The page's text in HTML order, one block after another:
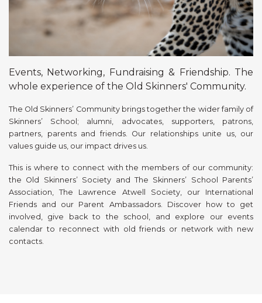
Events, Networking, Fundraising & Friendship. The
whole experience of the Old Skinners' Community.
The Old Skinners’ Community brings together the wider family of
Skinners’ School; alumni, advocates, supporters, patrons,
partners, parents and friends. Our relationships unite us, our
values guide us, our impact drives us.
This is where to connect with the members of our community:
the Old Skinners’ Society and The Skinners’ School Parents’
Association, The Lawrence Atwell Society, our International
Friends and our Parent Ambassadors. Discover how to get
involved, give back to the school, and explore our events
calendar to reconnect with old friends or network with new
contacts.